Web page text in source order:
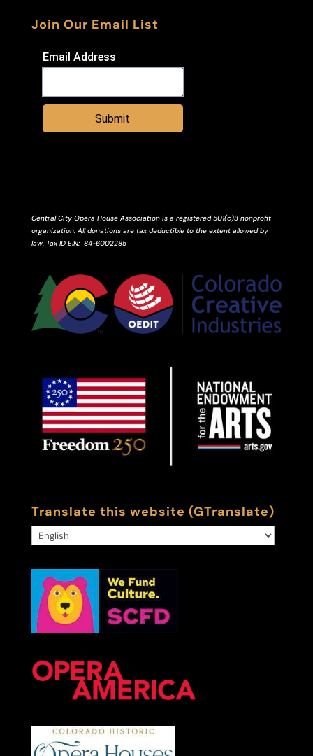
Join Our Email List
Email Address
Submit
Central City Opera House Association is a registered 501(c)3 nonprofit
organization. All donations are tax deductible to the extent allowed by
law. Tax ID EIN: 84-6002285
Translate this website (GTranslate)